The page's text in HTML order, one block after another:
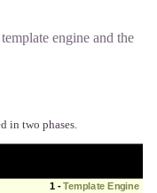
engine and the
in two phases.